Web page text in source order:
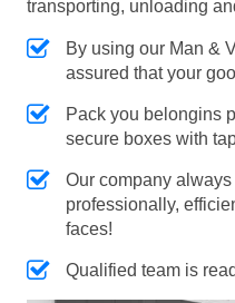
transporting, unloading
By using our Man &
assured that your
Pack you belongins
secure boxes with
Our company
professionally,
faces!
Qualified team is